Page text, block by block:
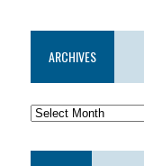
ARCHIVES